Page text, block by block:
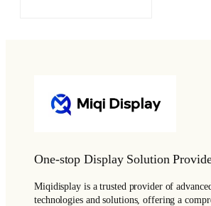
One-stop Display Solution
Miqidisplay is a trusted provider of
technologies and solutions, offering a